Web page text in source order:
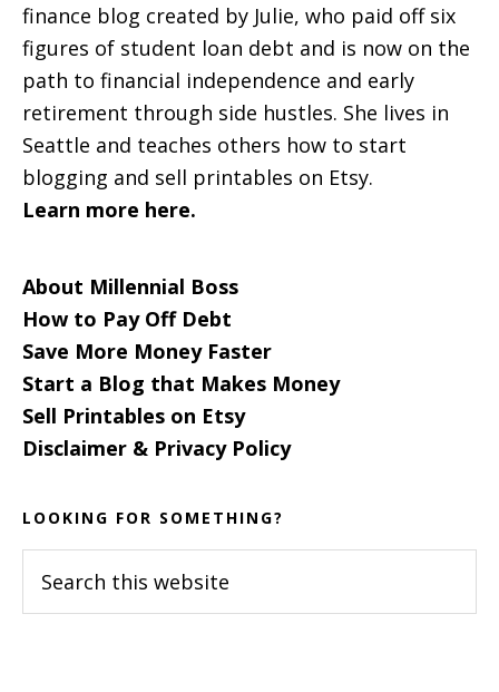
finance blog created by Julie, who paid off six
figures of student loan debt and is now on the
path to financial independence and early
retirement through side hustles. She lives in
Seattle and teaches others how to start
blogging and sell printables on Etsy.
Learn more here.
About Millennial Boss
How to Pay Off Debt
Save More Money Faster
Start a Blog that Makes Money
Sell Printables on Etsy
Disclaimer & Privacy Policy
LOOKING FOR SOMETHING?
this